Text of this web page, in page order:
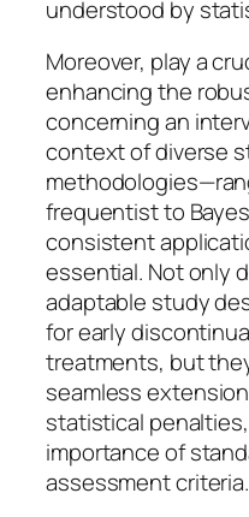
understood by
Moreover, play a
enhancing the
concerning an
context of diverse
frequentist to
consistent
essential. Not only
adaptable study
for early
treatments, but
seamless
statistical
importance of
assessment criteria.